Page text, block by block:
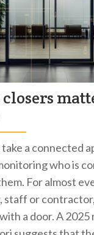
a connected
who is
For almost
staff or
a door. A